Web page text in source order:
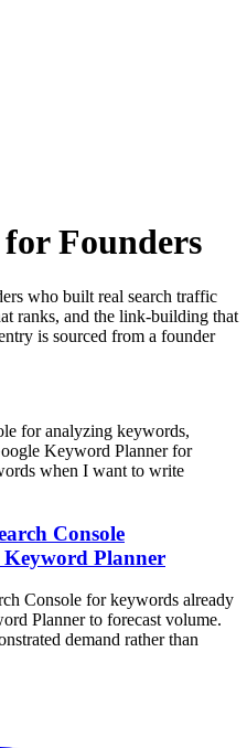
Founders
who built real search traffic
ranks, and the link-building that
is sourced from a founder
for analyzing keywords,
Keyword Planner for
when I want to write
Console
Keyword Planner
Console for keywords already
Planner to forecast volume.
demand rather than